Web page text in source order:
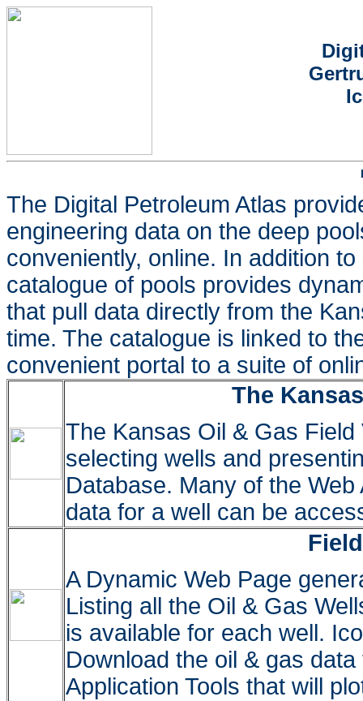
The Digital Petroleum Atlas
engineering data on the deep
conveniently, online. In addition
catalogue of pools provides
that pull data directly from the
time. The catalogue is linked to
convenient portal to a suite of
The
The Kansas Oil & Gas
selecting wells and
Database. Many of the
data for a well can be
A Dynamic Web Page
Listing all the Oil & Gas
is available for each well.
Download the oil & gas
Application Tools that will